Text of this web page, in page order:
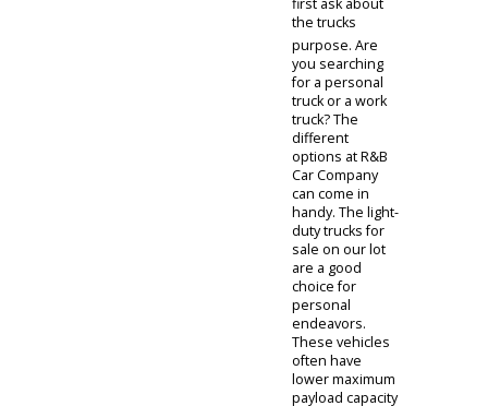
prowess of an
SUV. Like
sedans, SUVs
come in various
forms. You can
discuss sizes,
trims, and specs
with our sales
representative.
Whether you
are in need of a
compact,
suburban SUV
or a full-size
offroading SUV,
the team at R&B
Car Company
will help you
find it.